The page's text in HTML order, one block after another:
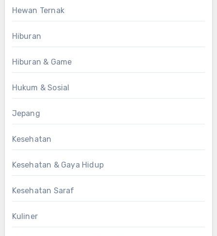
Hewan Ternak
Hiburan
Hiburan & Game
Hukum & Sosial
Jepang
Kesehatan
Kesehatan & Gaya Hidup
Kesehatan Saraf
Kuliner